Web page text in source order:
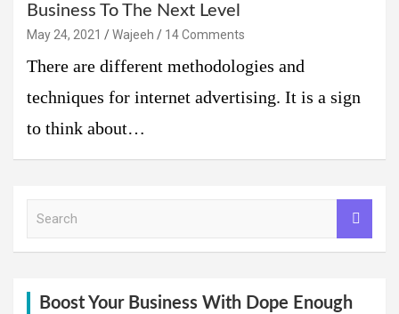
Business To The Next Level
May 24, 2021 Wajeeh 14 Comments
There are different methodologies and
techniques for internet advertising. It is a sign
to think about…
Boost Your Business With Dope Enough